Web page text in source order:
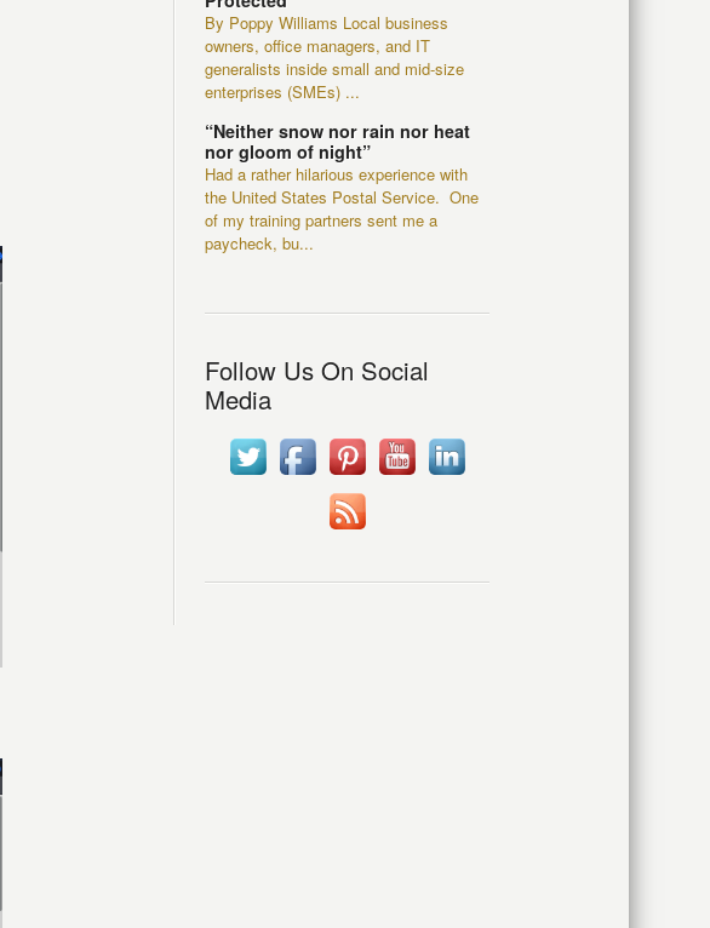
By Poppy Williams Local business
owners, office managers, and IT
generalists inside small and mid-size
enterprises (SMEs) ...
“Neither snow nor rain nor heat
nor gloom of night”
Had a rather hilarious experience with
the United States Postal Service. One
of my training partners sent me a
paycheck, bu...
Follow Us On Social
Media